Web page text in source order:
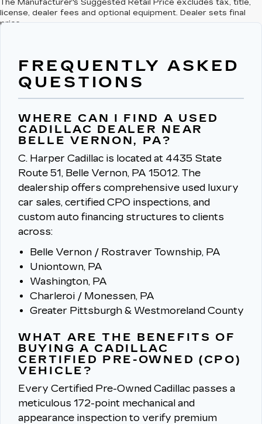
The Manufacturer's Suggested Retail Price excludes tax, title,
license, dealer fees and optional equipment. Dealer sets final
price.
FREQUENTLY ASKED
QUESTIONS
WHERE CAN I FIND A USED
CADILLAC DEALER NEAR
BELLE VERNON, PA?
C. Harper Cadillac is located at 4435 State
Route 51, Belle Vernon, PA 15012. The
dealership offers comprehensive used luxury
car sales, certified CPO inspections, and
custom auto financing structures to clients
across:
Belle Vernon / Rostraver Township, PA
Uniontown, PA
Washington, PA
Charleroi / Monessen, PA
Greater Pittsburgh & Westmoreland County
WHAT ARE THE BENEFITS OF
BUYING A CADILLAC
CERTIFIED PRE-OWNED (CPO)
VEHICLE?
Every Certified Pre-Owned Cadillac passes a
meticulous 172-point mechanical and
appearance inspection to verify premium